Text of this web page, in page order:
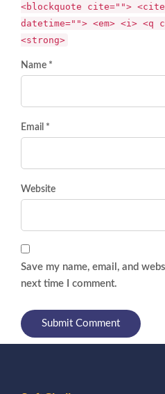
<blockquote cite="">
datetime=""> <em> <i>
<strong>
Name *
Email *
Website
Save my name, email, and
next time I comment.